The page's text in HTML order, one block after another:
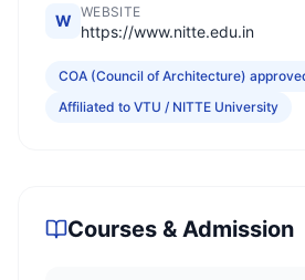
W WEBSITE
https://www.nitte.edu.in
COA (Council of Architecture)
Affiliated to VTU / NITTE University
Courses & Admission